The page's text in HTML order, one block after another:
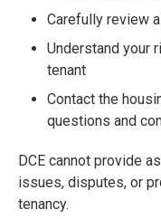
Carefully review
Understand your
tenant
Contact the
questions and
DCE cannot provide
issues, disputes, or
tenancy.